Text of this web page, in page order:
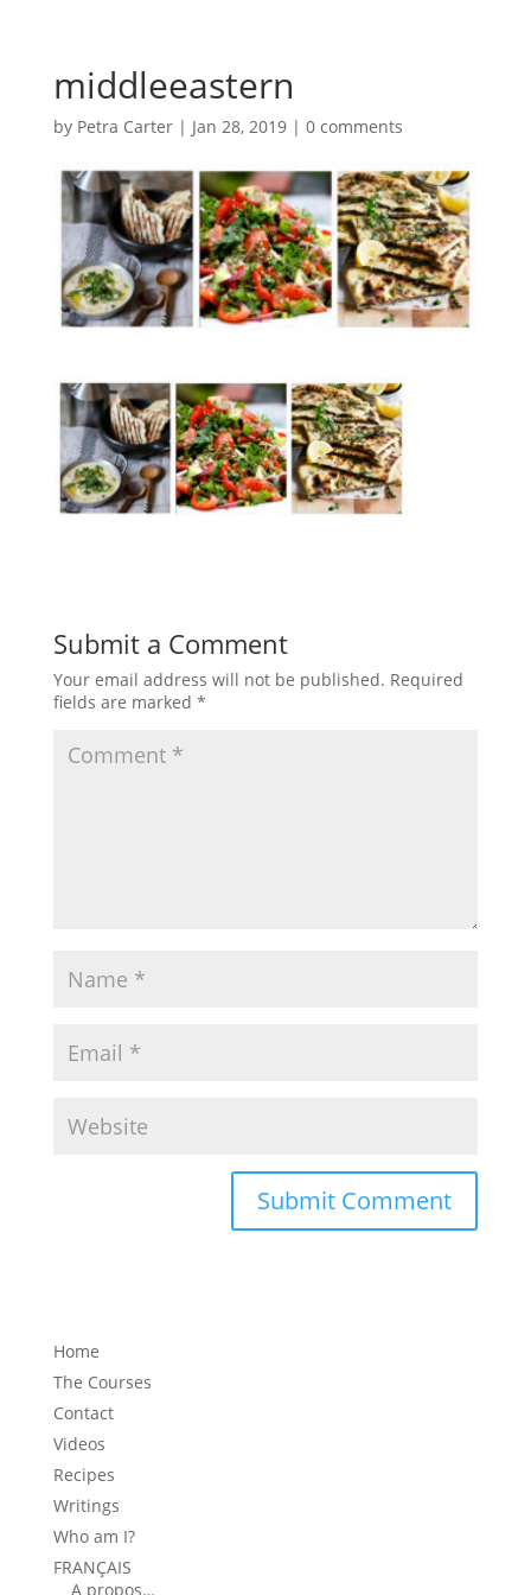
middleeastern
by Petra Carter| Jan 28, 2019| 0 comments
Submit a Comment
Your email address will not be published. Required
fields are marked *
Home
The Courses
Contact
Videos
Recipes
Writings
Who am I?
FRANÇAIS
A propos…